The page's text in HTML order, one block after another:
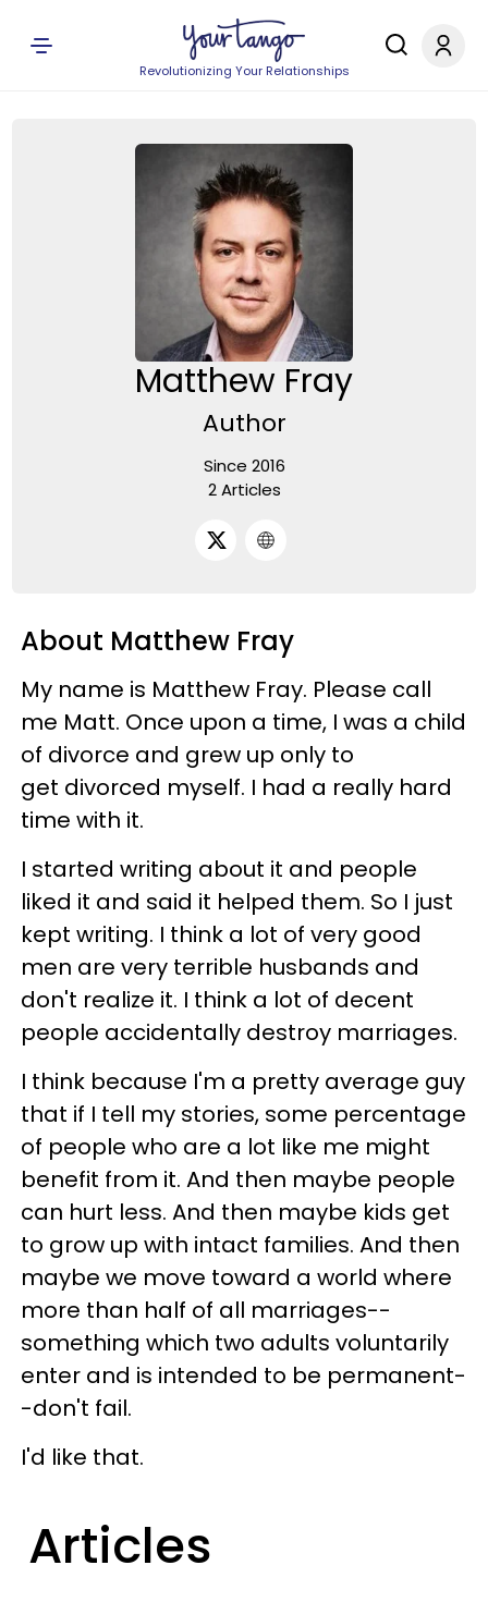
Revolutionizing Your Relationships
Matthew Fray
Author
Since 2016
2 Articles
About Matthew Fray
My name is Matthew Fray. Please call
me Matt. Once upon a time, I was a child
of divorce and grew up only to
get divorced myself. I had a really hard
time with it.
I started writing about it and people
liked it and said it helped them. So I just
kept writing. I think a lot of very good
men are very terrible husbands and
don't realize it. I think a lot of decent
people accidentally destroy marriages.
I think because I'm a pretty average guy
that if I tell my stories, some percentage
of people who are a lot like me might
benefit from it. And then maybe people
can hurt less. And then maybe kids get
to grow up with intact families. And then
maybe we move toward a world where
more than half of all marriages--
something which two adults voluntarily
enter and is intended to be permanent-
-don't fail.
I'd like that.
Articles